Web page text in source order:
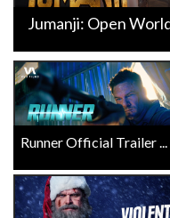
Jumanji: Open
Runner Official Trailer ...